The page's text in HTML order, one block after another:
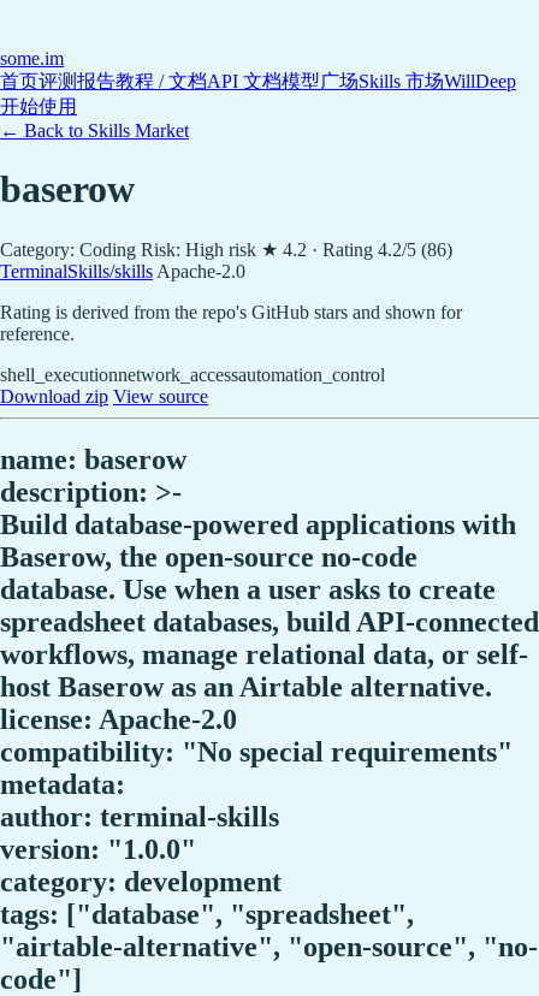
some.im
首页评测报告教程 / 文档API 文档模型广场Skills 市场WillDeep
开始使用
← Back to Skills Market
baserow
Category: Coding Risk: High risk ★ 4.2 · Rating 4.2/5 (86)
TerminalSkills/skills Apache-2.0
Rating is derived from the repo's GitHub stars and shown for
reference.
shell_executionnetwork_accessautomation_control
Download zip View source
name: baserow
description: >-
Build database-powered applications with
Baserow, the open-source no-code
database. Use when a user asks to create
spreadsheet databases, build API-connected
workflows, manage relational data, or self-
host Baserow as an Airtable alternative.
license: Apache-2.0
compatibility: "No special requirements"
metadata:
author: terminal-skills
version: "1.0.0"
category: development
tags: ["database", "spreadsheet",
"airtable-alternative", "open-source", "no-
code"]